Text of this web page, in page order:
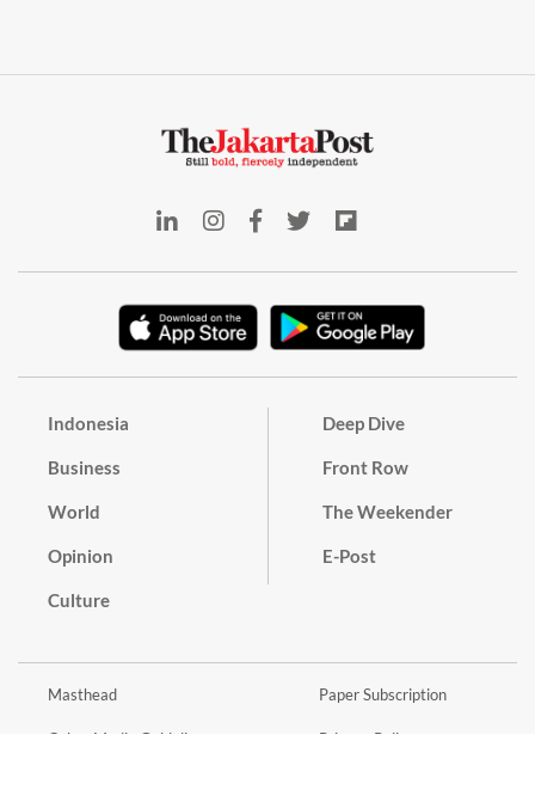
Indonesia
Business
World
Opinion
Culture
Deep Dive
Front Row
The Weekender
E-Post
Masthead
Cyber Media Guidelines
Paper Subscription
Privacy Policy